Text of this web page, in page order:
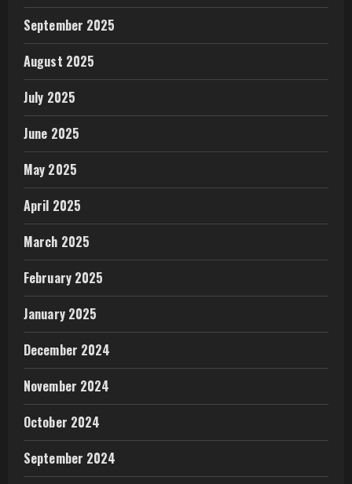
September 2025
August 2025
July 2025
June 2025
May 2025
April 2025
March 2025
February 2025
January 2025
December 2024
November 2024
October 2024
September 2024